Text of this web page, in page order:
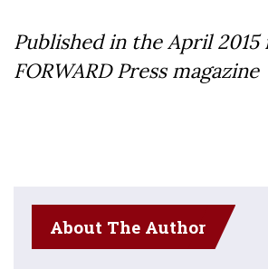
Published in the April 2015
FORWARD Press magazine
About The Author